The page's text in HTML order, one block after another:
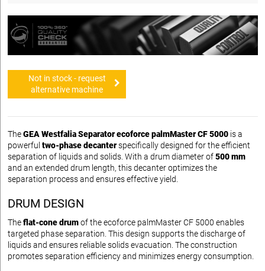
Not in stock - request
alternative machine
TheGEA Westfalia Separator ecoforce palmMaster CF 5000 is a
powerful two-phase decanterspecifically designed for the efficient
separation of liquids and solids. With a drum diameter of500 mm
and an extended drum length, this decanter optimizes the
separation process and ensures effective yield.
DRUM DESIGN
Theflat-cone drumof the ecoforce palmMaster CF 5000 enables
targeted phase separation. This design supports the discharge of
liquids and ensures reliable solids evacuation. The construction
promotes separation efficiency and minimizes energy consumption.